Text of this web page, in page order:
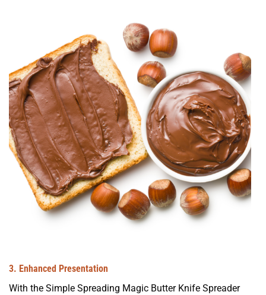
3. Enhanced Presentation
With the Simple Spreading Magic Butter Knife Spreader